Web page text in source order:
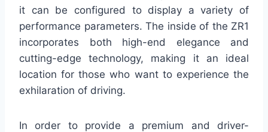
it can be configured to display a variety of
performance parameters. The inside of the ZR1
incorporates both high-end elegance and
cutting-edge technology, making it an ideal
location for those who want to experience the
exhilaration of driving.
In order to provide a premium and driver-